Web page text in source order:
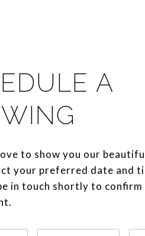
A
to show you our
your preferred date and
in touch shortly to confirm